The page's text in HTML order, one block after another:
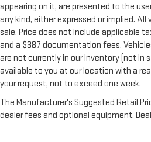
appearing on it, are presented to the
any kind, either expressed or implied.
sale. Price does not include applicable
and a $387 documentation fees.
are not currently in our inventory (not in
available to you at our location with a
your request, not to exceed one week.
The Manufacturer's Suggested Retail
dealer fees and optional equipment.